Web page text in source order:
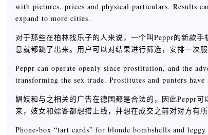
with pictures, prices and physical particulars. Results
expand to more cities.
对于那些在柏林找乐子的人来说，一个叫Peppr的新款
息就都跳了出来。用户可以对结果进行筛选，安排一次
Peppr can operate openly since prostitution, and the
transforming the sex trade. Prostitutes and punters
娼妓和与之相关的广告在德国都是合法的，因此Peppr
来，妓女和嫖客都想搭上线，并想在成交之前对对方有
Phone-box “tart cards” for blonde bombshells and